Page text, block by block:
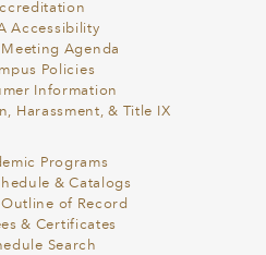
Accessibility
Agenda
Policies
Information
Harassment, & Title IX
Programs
& Catalogs
of Record
& Certificates
Search